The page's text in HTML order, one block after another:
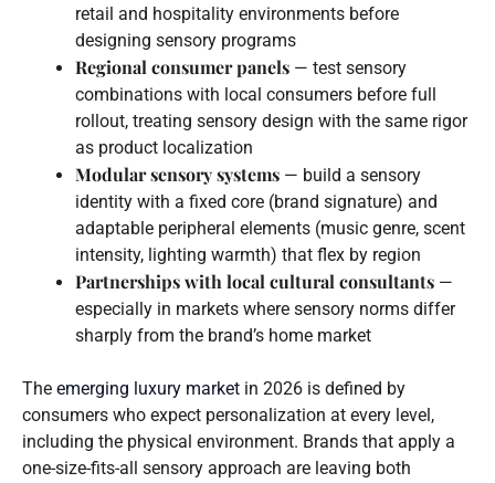
retail and hospitality environments before
designing sensory programs
Regional consumer panels — test sensory
combinations with local consumers before full
rollout, treating sensory design with the same rigor
as product localization
Modular sensory systems — build a sensory
identity with a fixed core (brand signature) and
adaptable peripheral elements (music genre, scent
intensity, lighting warmth) that flex by region
Partnerships with local cultural consultants —
especially in markets where sensory norms differ
sharply from the brand’s home market
The emerging luxury market in 2026 is defined by
consumers who expect personalization at every level,
including the physical environment. Brands that apply a
one-size-fits-all sensory approach are leaving both